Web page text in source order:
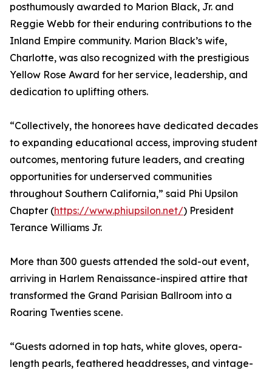
posthumously awarded to Marion Black, Jr. and
Reggie Webb for their enduring contributions to the
Inland Empire community. Marion Black’s wife,
Charlotte, was also recognized with the prestigious
Yellow Rose Award for her service, leadership, and
dedication to uplifting others.
“Collectively, the honorees have dedicated decades
to expanding educational access, improving student
outcomes, mentoring future leaders, and creating
opportunities for underserved communities
throughout Southern California,” said Phi Upsilon
Chapter (https://www.phiupsilon.net/) President
Terance Williams Jr.
More than 300 guests attended the sold-out event,
arriving in Harlem Renaissance-inspired attire that
transformed the Grand Parisian Ballroom into a
Roaring Twenties scene.
“Guests adorned in top hats, white gloves, opera-
length pearls, feathered headdresses, and vintage-